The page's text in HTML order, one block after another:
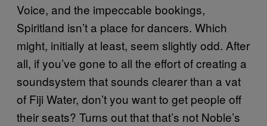
Voice, and the impeccable bookings,
Spiritland isn’t a place for dancers. Which
might, initially at least, seem slightly odd. After
all, if you’ve gone to all the effort of creating a
soundsystem that sounds clearer than a vat
of Fiji Water, don’t you want to get people off
their seats? Turns out that that’s not Noble’s